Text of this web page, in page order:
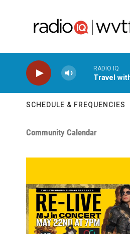
RADIO IQ
Travel
SCHEDULE & FREQUENCIES
Community Calendar